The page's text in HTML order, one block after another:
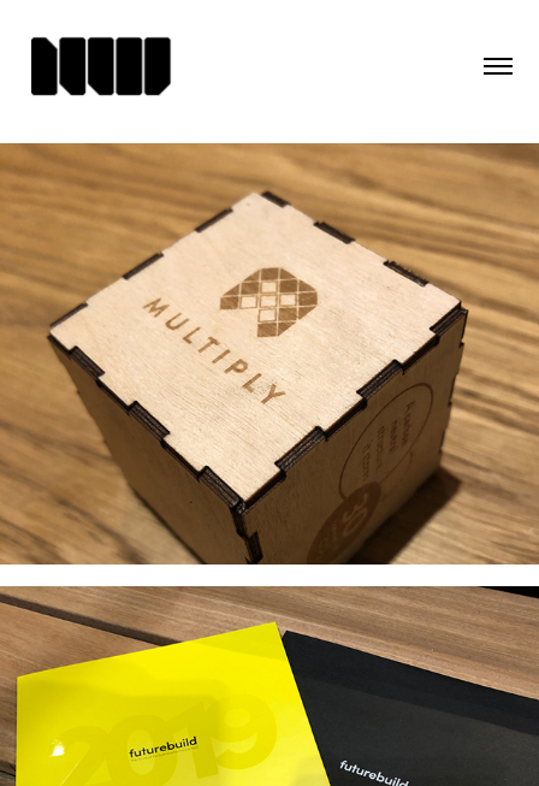
MULTIPLY AT THE V&A -
BRANDING & COLLATERAL
FUTUREBUILD BRANDING
& COLLATERAL